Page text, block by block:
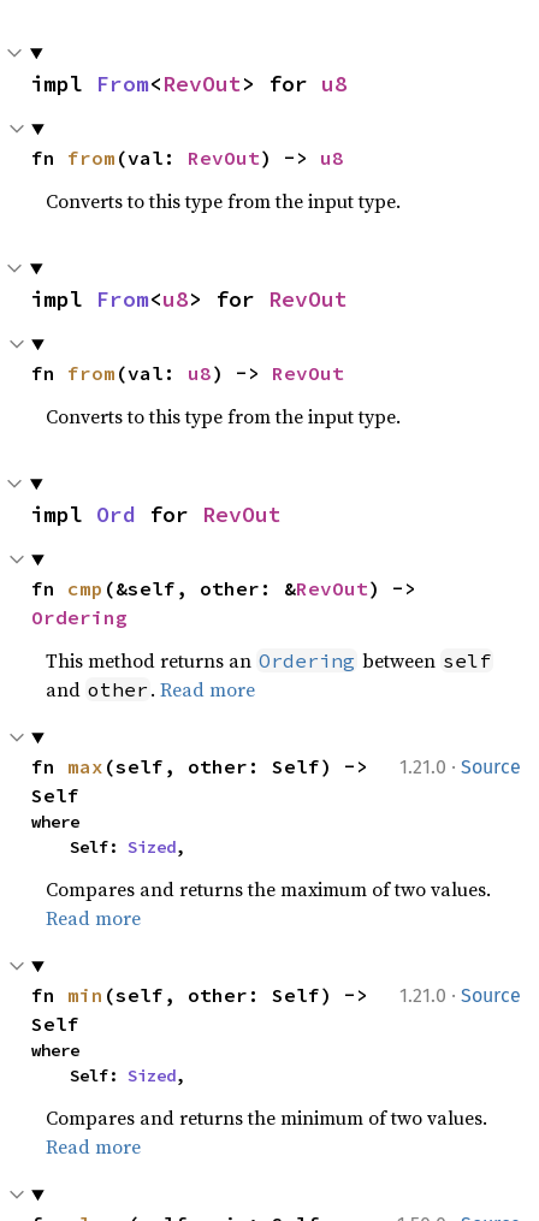
impl From<RevOut> for u8
fn from (val: RevOut) -> u8
Converts to this type from the input type.
impl From<u8> for RevOut
fn from (val: u8) -> RevOut
Converts to this type from the input type.
impl Ord for RevOut
fn cmp (&self, other: &RevOut
Ordering
This method returns an Ordering between self
and other .Read more
1.21.0 · Source
fn max (self, other: Self) ->
Self
where
    Self:
Sized,
Compares and returns the maximum of two values.
Read more
1.21.0 · Source
fn min (self, other: Self) ->
Self
where
    Self:
Sized,
Compares and returns the minimum of two values.
Read more